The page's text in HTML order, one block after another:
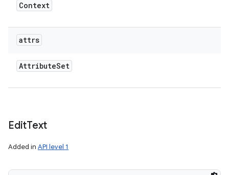
Context
attrs
AttributeSet
EditText
Added in API level 1